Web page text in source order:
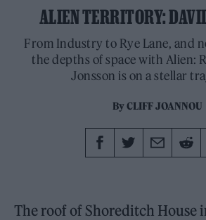
ALIEN TERRITORY:
From Industry to Rye Lane, and
the depths of space with Alien:
Jonsson is on a stellar
ByCLIFF JOANNOU
The roof of Shoreditch House